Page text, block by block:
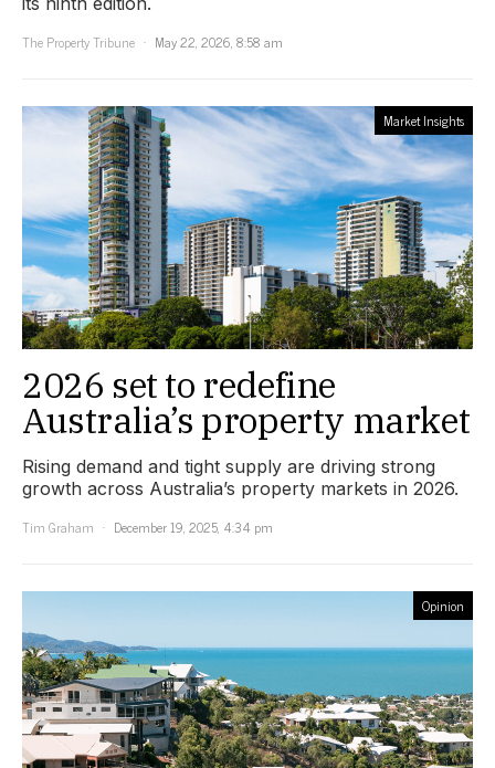
The Property Tribune
May 22, 2026, 8:58 am
Market Insights
2026 set to redefine
Australia’s property market
Rising demand and tight supply are driving strong
growth across Australia’s property markets in 2026.
Tim Graham
December 19, 2025, 4:34 pm
Opinion